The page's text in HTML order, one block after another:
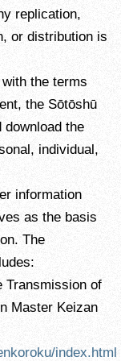
replication,
or distribution is
the terms
the Sōtōshū
download the
individual,
information
as the basis
The
Transmission of
Master Keizan
index.html